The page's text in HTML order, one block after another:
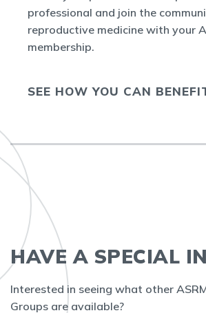
professional and join the
reproductive medicine with your
membership.
SEE HOW YOU CAN
HAVE A SPECIAL
Interested in seeing what other
Groups are available?